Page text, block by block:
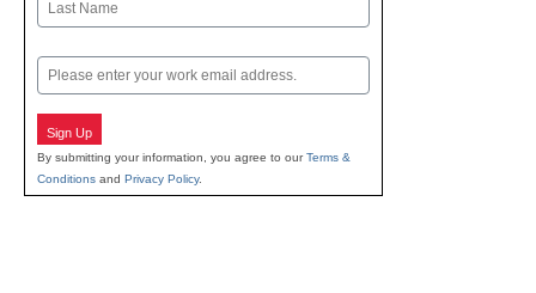
Email
Sign Up
By submitting your information, you agree to ourTerms &
Conditions and Privacy Policy.